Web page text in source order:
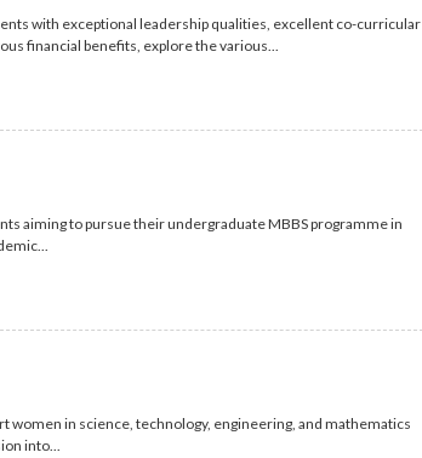
with exceptional leadership qualities, excellent co-curricular
financial benefits, explore the various...
aiming to pursue their undergraduate MBBS programme in
women in science, technology, engineering, and mathematics
into...